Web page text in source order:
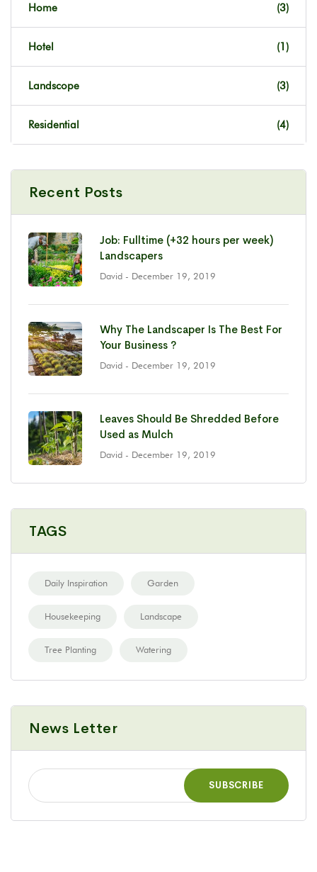
Home (3)
Hotel (1)
Landscope (3)
Residential (4)
Recent Posts
Job: Fulltime (+32 hours per week)
Landscapers
David - December 19, 2019
Why The Landscaper Is The Best For
Your Business ?
David - December 19, 2019
Leaves Should Be Shredded Before
Used as Mulch
David - December 19, 2019
TAGS
Daily Inspiration Garden
Housekeeping Landscape
Tree Planting Watering
News Letter